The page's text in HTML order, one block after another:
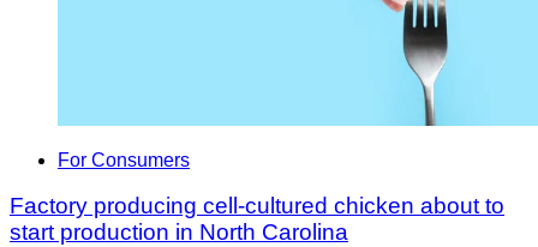
For Consumers
Factory producing cell-cultured chicken about to
start production in North Carolina